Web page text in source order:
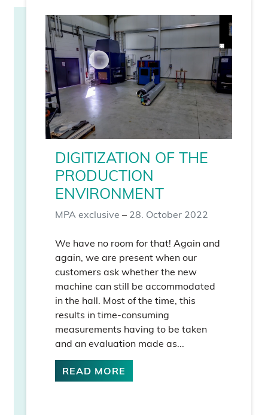
DIGITIZATION OF THE
PRODUCTION
ENVIRONMENT
MPA exclusive – 28. October 2022
We have no room for that! Again and
again, we are present when our
customers ask whether the new
machine can still be accommodated
in the hall. Most of the time, this
results in time-consuming
measurements having to be taken
and an evaluation made as...
READ MORE